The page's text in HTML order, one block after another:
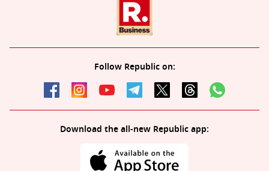
Follow Republic on:
Download the all-new Republic app: